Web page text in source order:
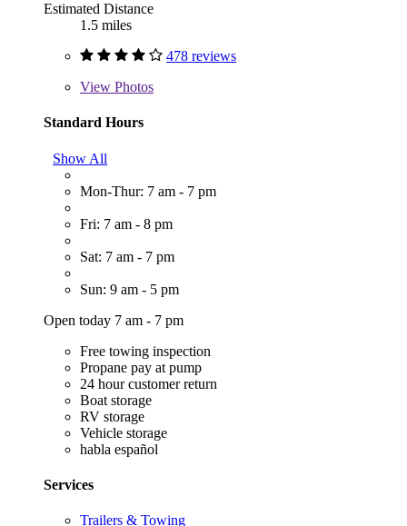
Estimated Distance
1.5 miles
478 reviews
View Photos
Standard Hours
Show All
Mon-Thur: 7 am - 7 pm
Fri: 7 am - 8 pm
Sat: 7 am - 7 pm
Sun: 9 am - 5 pm
Open today 7 am - 7 pm
Free towing inspection
Propane pay at pump
24 hour customer return
Boat storage
RV storage
Vehicle storage
habla español
Services
Trailers & Towing